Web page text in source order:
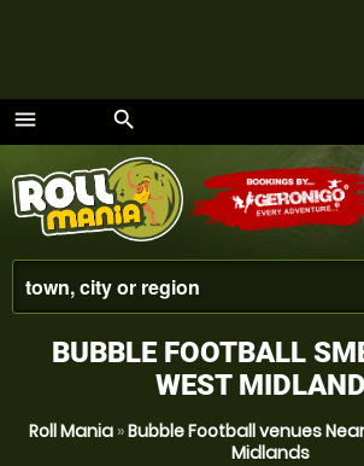
menu
Menu
search
BUBBLE FOOTBALL
WEST
Roll Mania »Bubble Football venues
Midlands